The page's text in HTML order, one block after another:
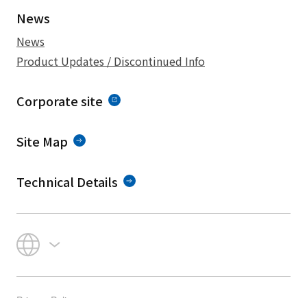
News
News
Product Updates / Discontinued Info
Corporate site
Site Map
Technical Details